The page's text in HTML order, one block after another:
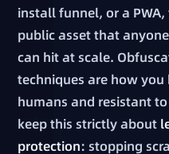
install funnel, or a
public asset that
can hit at scale.
techniques are how
humans and resistant
keep this strictly about
protection: stopping